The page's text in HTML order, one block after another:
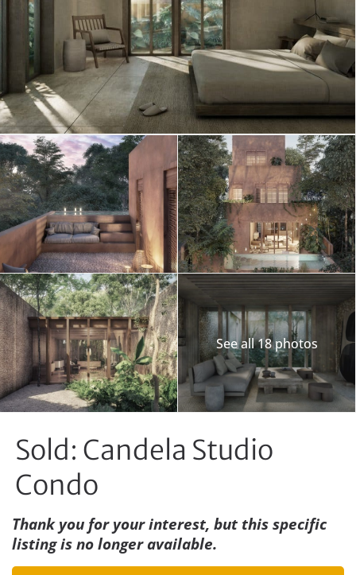
See all 18 photos
Sold: Candela Studio
Condo
Thank you for your interest, but this specific
listing is no longer available.